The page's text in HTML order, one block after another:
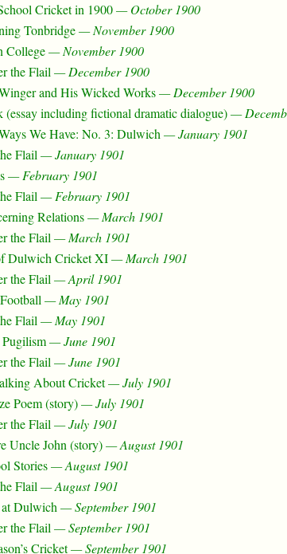
Cricket in 1900— October 1900
Tonbridge— November 1900
College— November 1900
the Flail — December 1900
and His Wicked Works— December 1900
including fictional dramatic dialogue)—
We Have: No. 3: Dulwich — January 1901
Flail — January 1901
— February 1901
Flail — February 1901
Relations— March 1901
the Flail — March 1901
Dulwich Cricket XI— March 1901
the Flail — April 1901
— May 1901
Flail — May 1901
— June 1901
the Flail — June 1901
About Cricket— July 1901
Poem (story)— July 1901
the Flail — July 1901
Uncle John (story)— August 1901
Stories— August 1901
Flail — August 1901
Dulwich — September 1901
the Flail — September 1901
Cricket— September 1901